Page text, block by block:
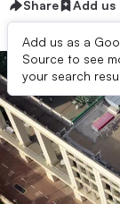
Share Add us
Add us as a
Source to see
your search